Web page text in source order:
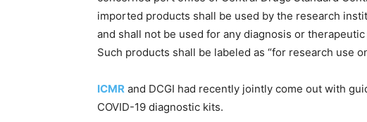
imported products shall be used by the research
and shall not be used for any diagnosis or
Such products shall be labeled as “for research use
ICMR and DCGI had recently jointly come out with
COVID-19 diagnostic kits.